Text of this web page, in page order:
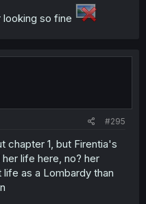
so fine
#295
chapter 1, but Firentia's
life here, no? her
as a Lombardy than